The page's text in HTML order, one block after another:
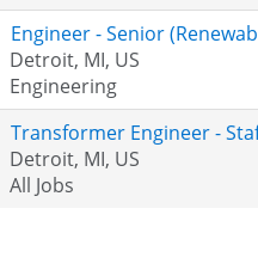
Engineer - Senior
Detroit, MI, US
Engineering
Transformer Engineer -
Detroit, MI, US
All Jobs